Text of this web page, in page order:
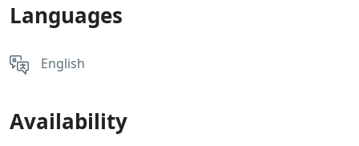
Languages
English
Availability